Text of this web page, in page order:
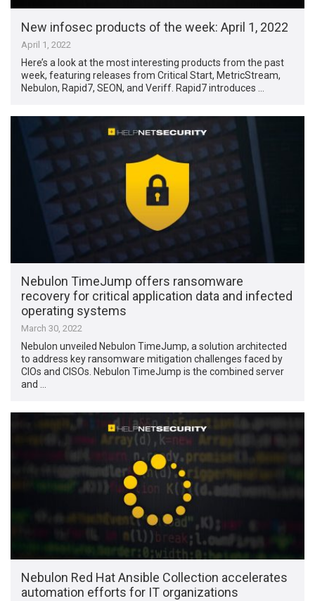
New infosec products of the week: April 1, 2022
April 1, 2022
Here’s a look at the most interesting products from the past
week, featuring releases from Critical Start, MetricStream,
Nebulon, Rapid7, SEON, and Veriff. Rapid7 introduces …
Nebulon TimeJump offers ransomware
recovery for critical application data and infected
operating systems
March 30, 2022
Nebulon unveiled Nebulon TimeJump, a solution architected
to address key ransomware mitigation challenges faced by
CIOs and CISOs. Nebulon TimeJump is the combined server
and …
Nebulon Red Hat Ansible Collection accelerates
automation efforts for IT organizations